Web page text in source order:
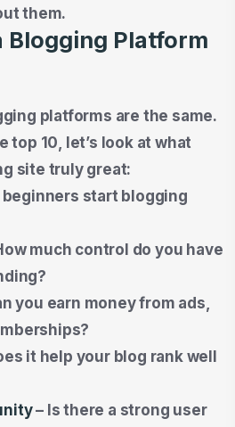
them.
Blogging Platform
platforms are the same.
top 10, let’s look at what
site truly great:
beginners start blogging
much control do you have
you earn money from ads,
it help your blog rank well
– Is there a strong user